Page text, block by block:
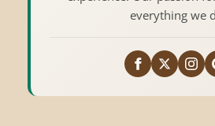
everything we